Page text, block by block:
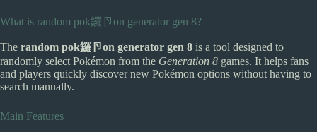
What is random pok鑼卪on generator gen 8?
The random pok鑼卪on generator gen 8 is a tool designed to
randomly select Pokémon from the Generation 8 games. It helps fans
and players quickly discover new Pokémon options without having to
search manually.
Main Features